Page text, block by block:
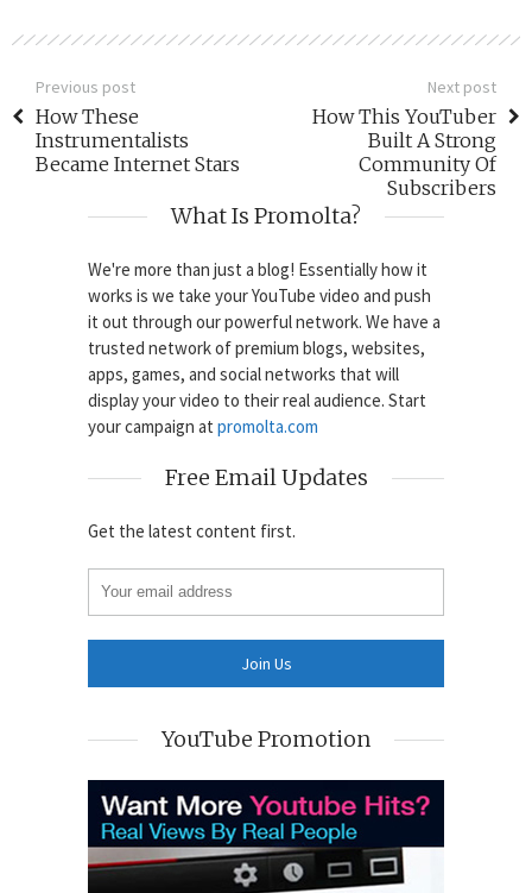
Previous post
How These
Instrumentalists
Became Internet Stars
Next post
How This YouTuber
Built A Strong
Community Of
Subscribers
What Is Promolta?
We're more than just a blog! Essentially how it
works is we take your YouTube video and push
it out through our powerful network. We have a
trusted network of premium blogs, websites,
apps, games, and social networks that will
display your video to their real audience. Start
your campaign at promolta.com
Free Email Updates
Get the latest content first.
YouTube Promotion